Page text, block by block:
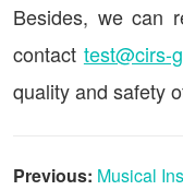
Besides, we can
contact test@cirs-
quality and safety
Previous: Musical